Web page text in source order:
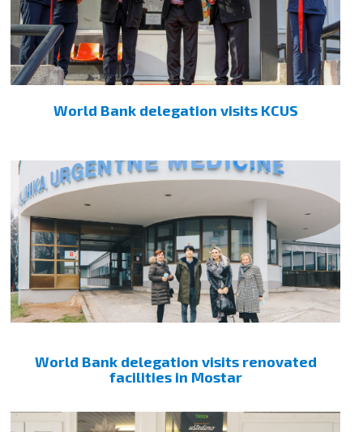
World Bank delegation visits KCUS
World Bank delegation visits renovated
facilities in Mostar